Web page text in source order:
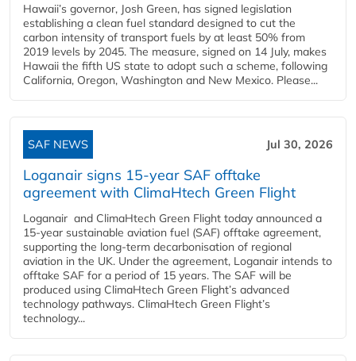
Hawaii’s governor, Josh Green, has signed legislation
establishing a clean fuel standard designed to cut the
carbon intensity of transport fuels by at least 50% from
2019 levels by 2045. The measure, signed on 14 July, makes
Hawaii the fifth US state to adopt such a scheme, following
California, Oregon, Washington and New Mexico. Please...
SAF NEWS Jul 30, 2026
Loganair signs 15-year SAF offtake
agreement with ClimaHtech Green Flight
Loganair and ClimaHtech Green Flight today announced a
15-year sustainable aviation fuel (SAF) offtake agreement,
supporting the long-term decarbonisation of regional
aviation in the UK. Under the agreement, Loganair intends to
offtake SAF for a period of 15 years. The SAF will be
produced using ClimaHtech Green Flight’s advanced
technology pathways. ClimaHtech Green Flight’s
technology...